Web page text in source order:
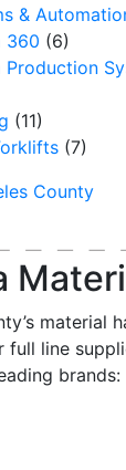
&
360 (6)
Production
(11)
(7)
material
full line
brands: